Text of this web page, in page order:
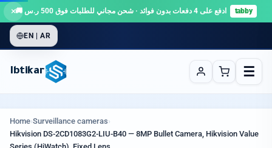
tabby ادفع على 4 دفعات بدون فوائد · شحن مجاني للطلبات فوق 500 ر.س 🚚 ×
EN | AR
Ibtikar ☰
Home›Surveillance cameras›
Hikvision DS-2CD1083G2-LIU-B40 — 8MP Bullet Camera, Hikvision Value